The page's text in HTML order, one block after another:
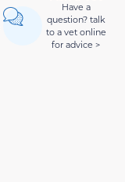
Have a
question? talk
to a vet online
for advice >